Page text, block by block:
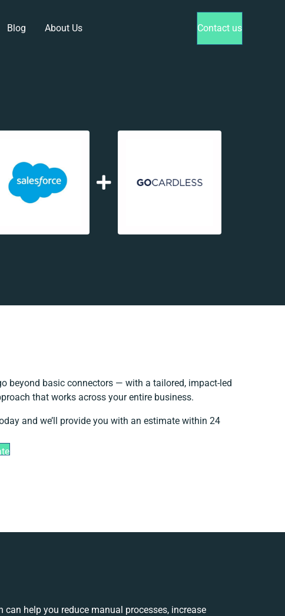
Blog About Us Contact us
beyond basic connectors — with a tailored, impact-led
that works across your entire business.
and we’ll provide you with an estimate within 24
can help you reduce manual processes, increase